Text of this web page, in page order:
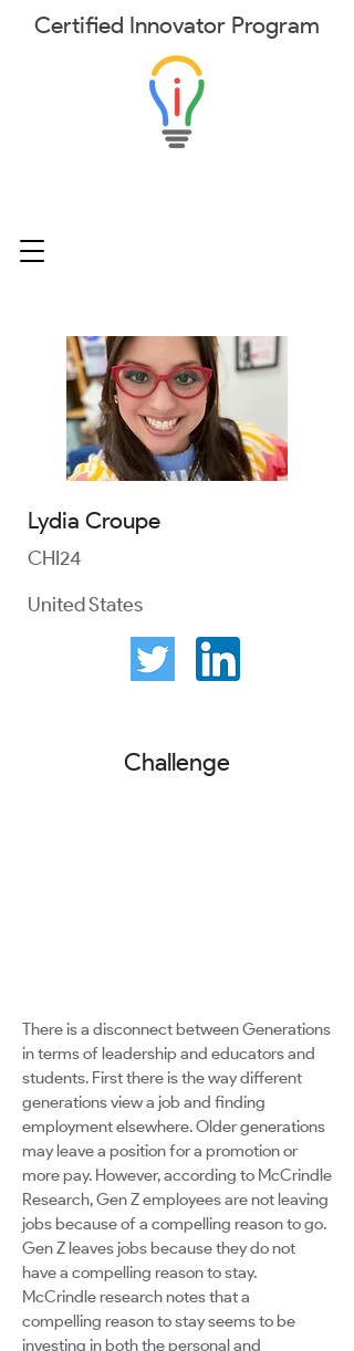
Certified Innovator Program
Lydia Croupe
CHI24
United States
Challenge
There is a disconnect between Generations
in terms of leadership and educators and
students. First there is the way different
generations view a job and finding
employment elsewhere. Older generations
may leave a position for a promotion or
more pay. However, according to McCrindle
Research, Gen Z employees are not leaving
jobs because of a compelling reason to go.
Gen Z leaves jobs because they do not
have a compelling reason to stay.
McCrindle research notes that a
compelling reason to stay seems to be
investing in both the personal and